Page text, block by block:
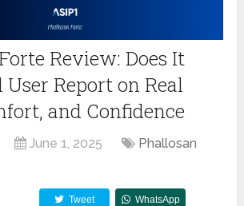
Review: Does It
Report on Real
and Confidence
June 1, 2025
Phallosan
Tweet WhatsApp